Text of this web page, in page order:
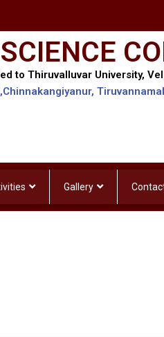
to Thiruvalluvar University,
Gallery